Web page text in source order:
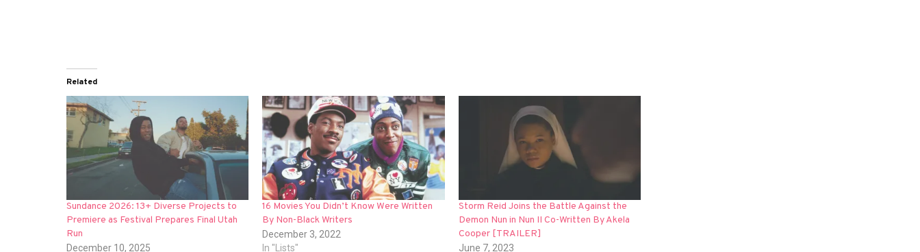
Related
Sundance 2026: 13+ Diverse Projects to
Premiere as Festival Prepares Final Utah
Run
December 10, 2025
16 Movies You Didn’t Know Were Written
By Non-Black Writers
December 3, 2022
In "Lists"
Storm Reid Joins the Battle Against the
Demon Nun in Nun II Co-Written By Akela
Cooper [TRAILER]
June 7, 2023